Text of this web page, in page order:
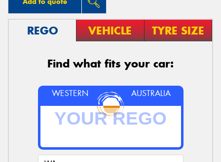
REGO VEHICLE TYRE SIZE
Find what fits your car:
WESTERN AUSTRALIA